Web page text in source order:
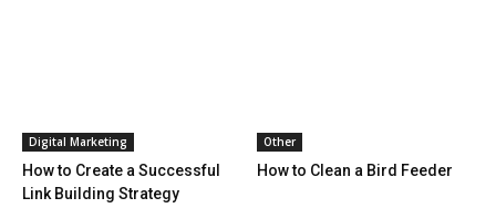
Digital Marketing
How to Create a Successful
Link Building Strategy
Other
How to Clean a Bird Feeder